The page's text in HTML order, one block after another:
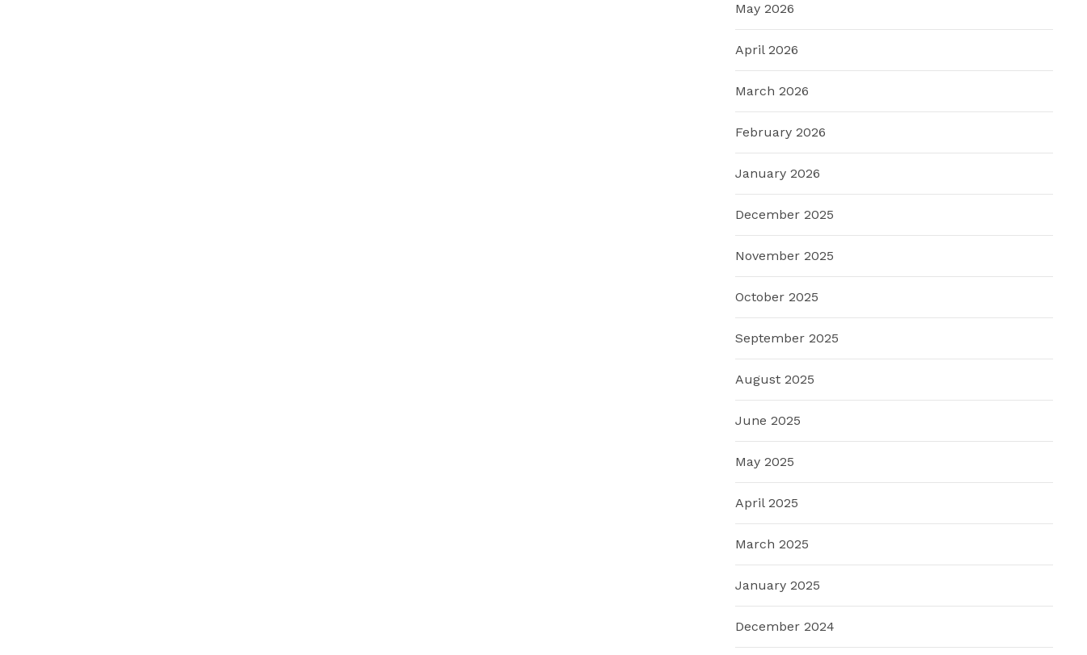
May 2026
April 2026
March 2026
February 2026
January 2026
December 2025
November 2025
October 2025
September 2025
August 2025
June 2025
May 2025
April 2025
March 2025
January 2025
December 2024